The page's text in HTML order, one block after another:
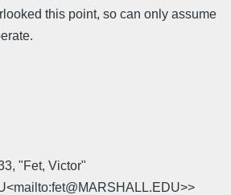
this point, so can only assume
"Fet, Victor"